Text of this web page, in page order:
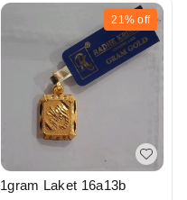
21% off
1gram Laket 16a13b